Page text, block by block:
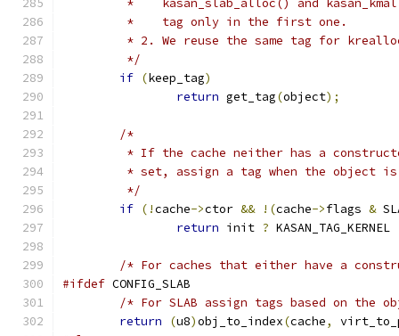
*    kasan_slab_alloc() and
	 *    tag only in the first one.
* 2. We reuse the same tag for
	 */
if (keep_tag)
return get_tag(object);
/*
* If the cache neither has a
* set, assign a tag when the object
	 */
if (!cache->ctor && !(cache->flags &
return init ? KASAN_TAG_KERNEL
/* For caches that either have a
#ifdef CONFIG_SLAB
/* For SLAB assign tags based on
return
(u8)obj_to_index(cache,